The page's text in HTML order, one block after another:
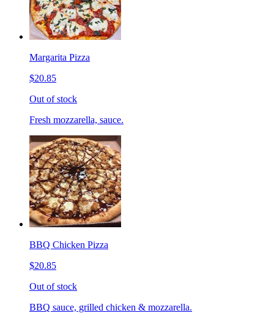
Margarita Pizza
$20.85
Out of stock
Fresh mozzarella, sauce.
BBQ Chicken Pizza
$20.85
Out of stock
BBQ sauce, grilled chicken & mozzarella.